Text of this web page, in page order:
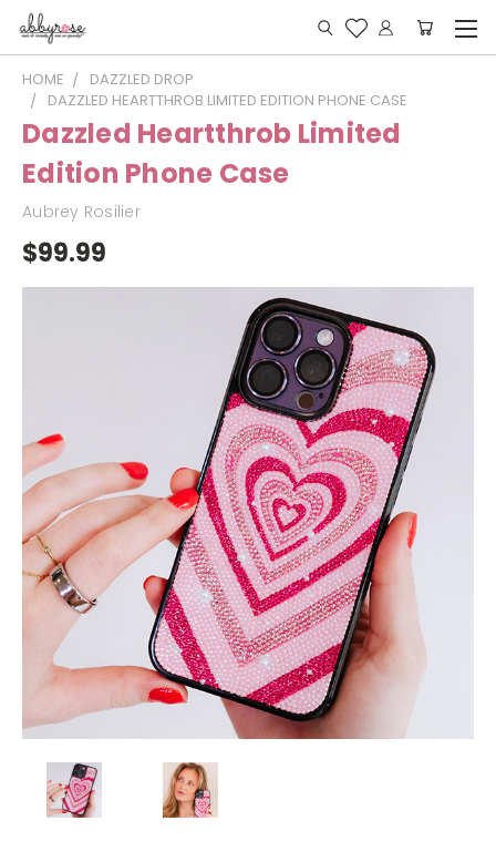
HOME
DAZZLED DROP
DAZZLED HEARTTHROB LIMITED EDITION PHONE CASE
Dazzled Heartthrob Limited
Edition Phone Case
Aubrey Rosilier
$99.99